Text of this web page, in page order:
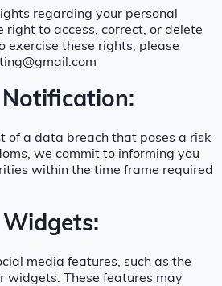
regarding your personal
right to access, correct, or delete
exercise these rights, please
of a data breach that poses a risk
we commit to informing you
within the time frame required
media features, such as the
widgets. These features may